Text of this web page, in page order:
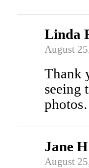
Linda
August
Thank
seeing
Jane
August